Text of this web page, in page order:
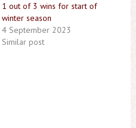
1 out of 3 wins for start of
winter season
4 September 2023
Similar post